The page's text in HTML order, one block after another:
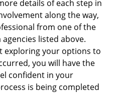
details of each step in
along the way,
from one of the
listed above.
exploring your options to
you will have the
confident in your
is being completed